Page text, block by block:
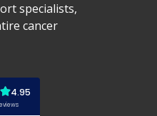
specialists,
cancer